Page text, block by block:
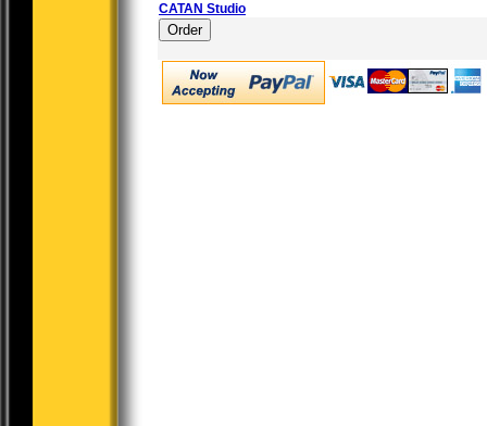
CATAN Studio